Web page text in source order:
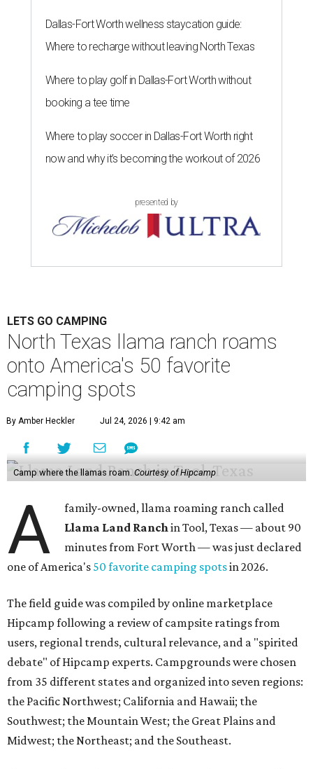
Dallas-Fort Worth wellness staycation guide:
Where to recharge without leaving North Texas
Where to play golf in Dallas-Fort Worth without
booking a tee time
Where to play soccer in Dallas-Fort Worth right
now and why it’s becoming the workout of 2026
presented by
LETS GO CAMPING
North Texas llama ranch roams
onto America's 50 favorite
camping spots
By Amber Heckler Jul 24, 2026 | 9:42 am
Camp where the llamas roam.Courtesy of Hipcamp
A
family-owned, llama roaming ranch called
Llama Land Ranchin Tool, Texas — about 90
minutes from Fort Worth — was just declared
one of America's 50 favorite camping spotsin 2026.
The field guide was compiled by online marketplace
Hipcamp following a review of campsite ratings from
users, regional trends, cultural relevance, and a "spirited
debate" of Hipcamp experts. Campgrounds were chosen
from 35 different states and organized into seven regions:
the Pacific Northwest; California and Hawaii; the
Southwest; the Mountain West; the Great Plains and
Midwest; the Northeast; and the Southeast.